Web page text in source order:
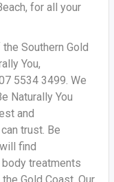
for all your
Southern Gold
You,
5534 3499. We
Naturally You
and
trust. Be
find
treatments